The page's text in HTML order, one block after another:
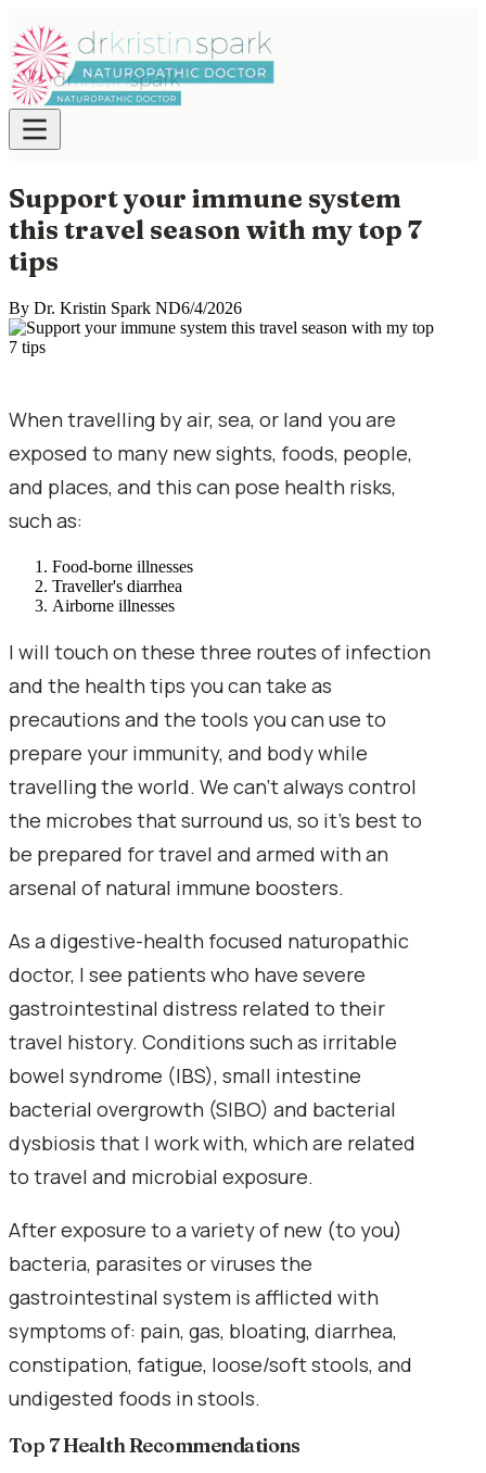
Support your immune system
this travel season with my top 7
tips
By Dr. Kristin Spark ND6/4/2026
When travelling by air, sea, or land you are
exposed to many new sights, foods, people,
and places, and this can pose health risks,
such as:
Food-borne illnesses
Traveller's diarrhea
Airborne illnesses
I will touch on these three routes of infection
and the health tips you can take as
precautions and the tools you can use to
prepare your immunity, and body while
travelling the world. We can't always control
the microbes that surround us, so it's best to
be prepared for travel and armed with an
arsenal of natural immune boosters.
As a digestive-health focused naturopathic
doctor, I see patients who have severe
gastrointestinal distress related to their
travel history. Conditions such as irritable
bowel syndrome (IBS), small intestine
bacterial overgrowth (SIBO) and bacterial
dysbiosis that I work with, which are related
to travel and microbial exposure.
After exposure to a variety of new (to you)
bacteria, parasites or viruses the
gastrointestinal system is afflicted with
symptoms of: pain, gas, bloating, diarrhea,
constipation, fatigue, loose/soft stools, and
undigested foods in stools.
Top 7 Health Recommendations